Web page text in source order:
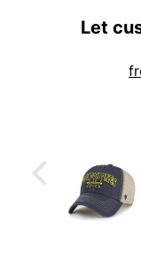
Let
ich
ich